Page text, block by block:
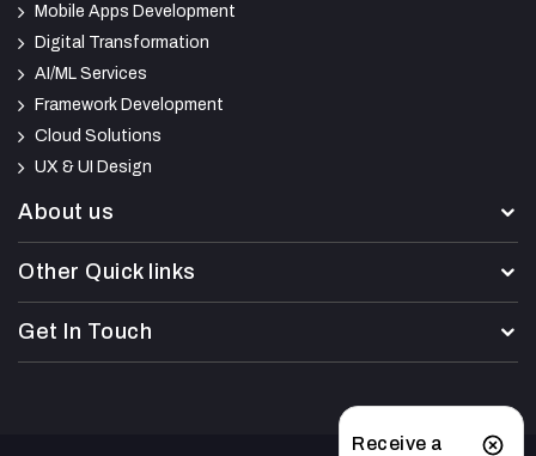
Mobile Apps Development
Digital Transformation
AI/ML Services
Framework Development
Cloud Solutions
UX & UI Design
About us
Other Quick links
Get In Touch
Receive a